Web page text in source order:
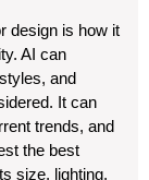
design is how it
AI can
and
It can
trends, and
the best
size, lighting,